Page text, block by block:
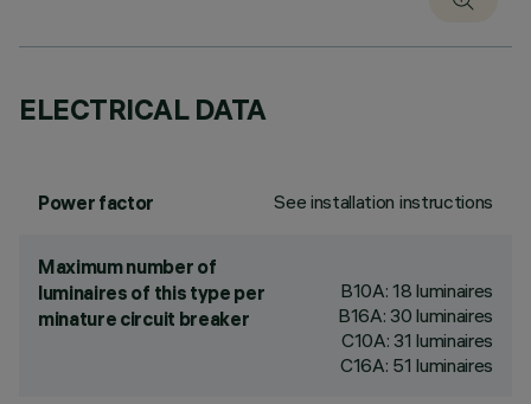
ELECTRICAL DATA
Power factor See installation instructions
Maximum number of
luminaires of this type per
minature circuit breaker
B10A: 18 luminaires
B16A: 30 luminaires
C10A: 31 luminaires
C16A: 51 luminaires